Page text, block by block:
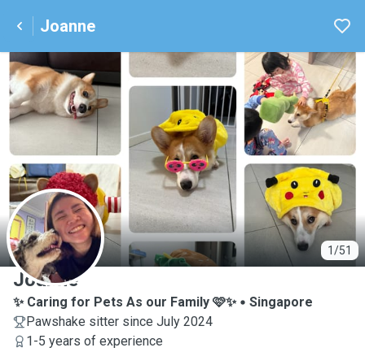
Joanne
1/51
J
Joanne
✨ Caring for Pets As our Family 🩷✨
Singapore
Pawshake sitter since July 2024
1-5 years of experience